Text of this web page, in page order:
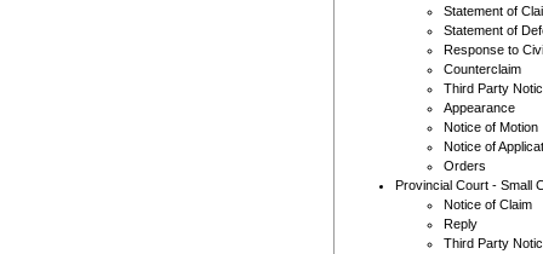
Statement of
Statement of
Response to
Counterclaim
Third Party
Appearance
Notice of Motion
Notice of
Orders
Provincial Court - Small
Notice of Claim
Reply
Third Party